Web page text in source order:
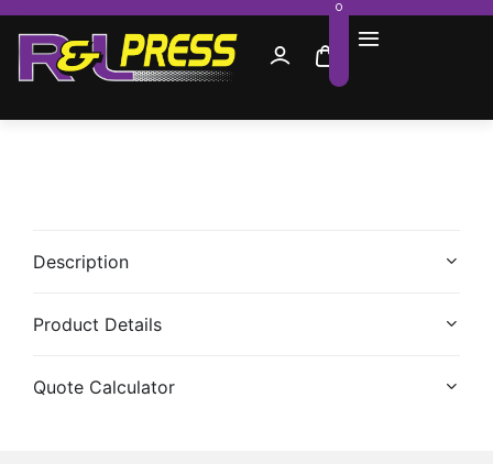
0
Description
Product Details
Quote Calculator